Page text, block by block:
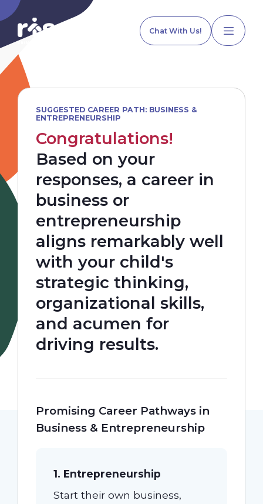
Home
Our Services
Explore Programs
Our Team
Our Students
Community & Resources
Chat With Us!
SUGGESTED CAREER PATH: BUSINESS &
ENTREPRENEURSHIP
Congratulations!
Based on your
responses, a career in
business or
entrepreneurship
aligns remarkably well
with your child's
strategic thinking,
organizational skills,
and acumen for
driving results.
Promising Career Pathways in
Business & Entrepreneurship
1. Entrepreneurship
Start their own business,